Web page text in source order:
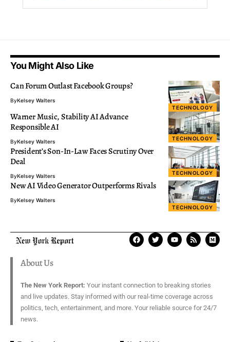
You Might Also Like
TECHNOLOGY
Can Forum Outlast Facebook Groups?
ByKelsey Walters
TECHNOLOGY
Warner Music, Stability AI Advance
Responsible AI
ByKelsey Walters
TECHNOLOGY
President’s Son-In-Law Faces Scrutiny Over
Deal
ByKelsey Walters
TECHNOLOGY
New AI Video Generator Outperforms Rivals
ByKelsey Walters
About Us
The New York Report: Your instant connection to breaking stories
and live updates. Stay informed with our real-time coverage across
politics, tech, entertainment, and more. Your reliable source for 24/7
news.